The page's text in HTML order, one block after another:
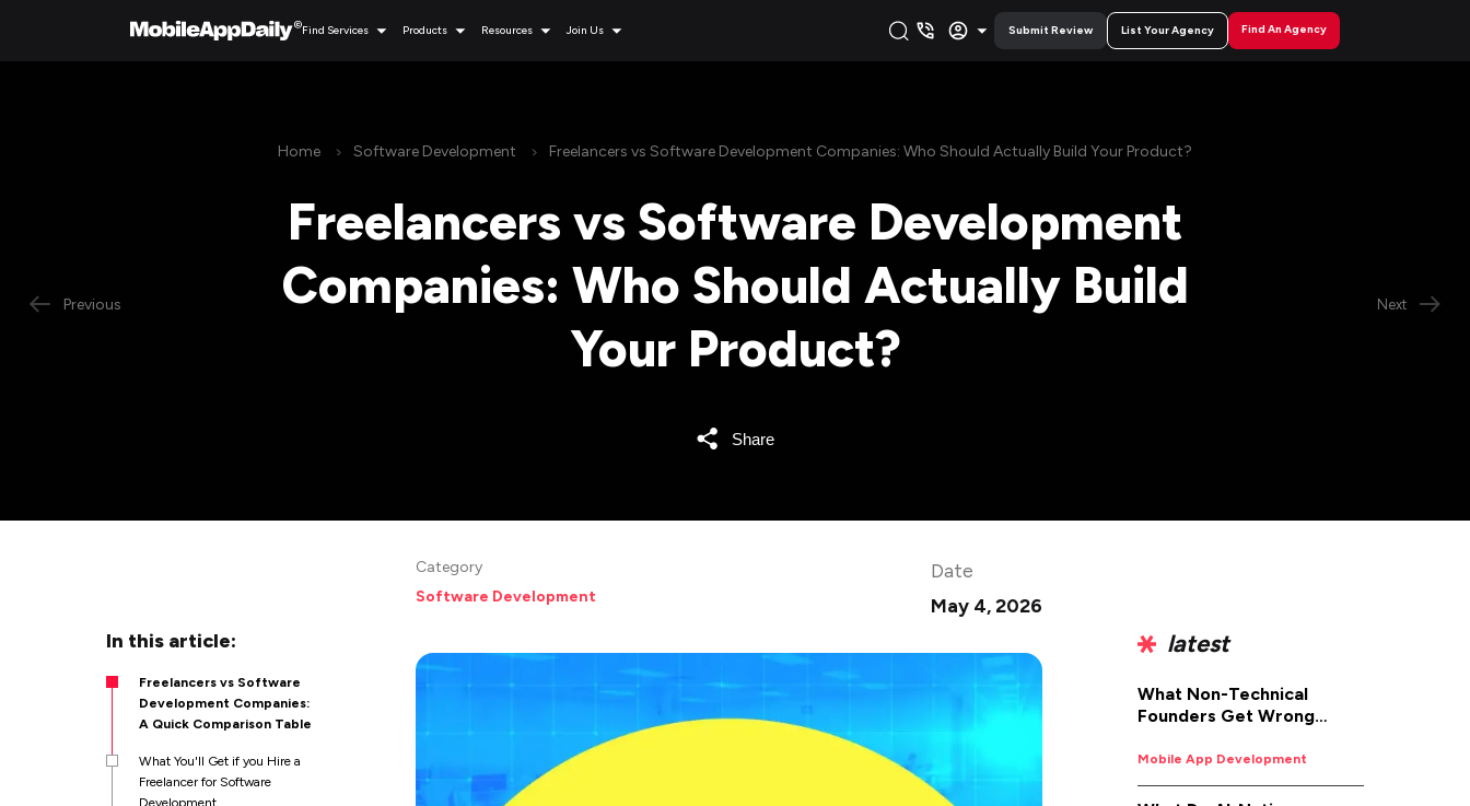
Find Services Products Resources Join Us Submit Review List Your Agency Find An Agency
Previous
Home Software Development Freelancers vs Software Development Companies: Who Should Actually Build Your Product?
Freelancers vs Software Development
Companies: Who Should Actually Build
Your Product?
Share
Next
In this article:
Freelancers vs Software
Development Companies:
A Quick Comparison Table
What You'll Get if you Hire a
Freelancer for Software
Development
Category
Software Development
Date
May 4, 2026
latest
What Non-Technical
Founders Get Wrong
Development (And How to
Fix It)
Mobile App Development